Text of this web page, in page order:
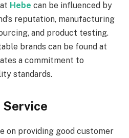
Hebe can be influenced by
reputation, manufacturing
and product testing.
brands can be found at
a commitment to
standards.
Service
on providing good customer